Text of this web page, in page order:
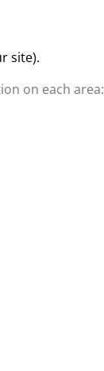
site).
on each area: